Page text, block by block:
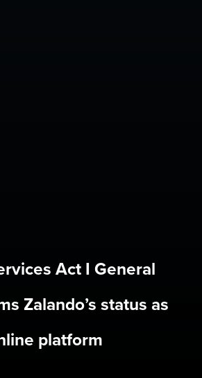
Act I General
Zalando’s status as
platform